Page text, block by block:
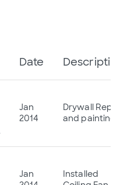
Date
Jan
2014
Drywall
and painting
Jan
Installed